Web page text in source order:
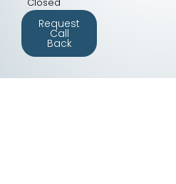
Request
Call
Back